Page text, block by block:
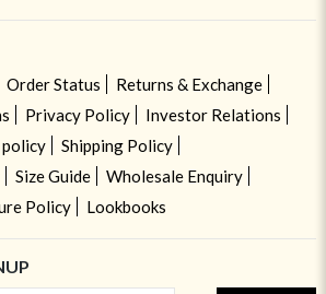
Order Status
Returns & Exchange
Privacy Policy
Investor Relations
Shipping Policy
Size Guide
Wholesale Enquiry
Policy
Lookbooks